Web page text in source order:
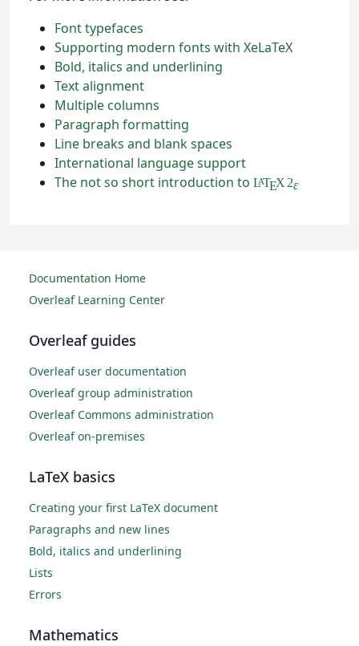
Font typefaces
Supporting modern fonts with XeLaTeX
Bold, italics and underlining
Text alignment
Multiple columns
Paragraph formatting
Line breaks and blank spaces
International language support
The not so short introduction to LATEX 2ε
Documentation Home
Overleaf Learning Center
Overleaf guides
Overleaf user documentation
Overleaf group administration
Overleaf Commons administration
Overleaf on-premises
LaTeX basics
Creating your first LaTeX document
Paragraphs and new lines
Bold, italics and underlining
Lists
Errors
Mathematics